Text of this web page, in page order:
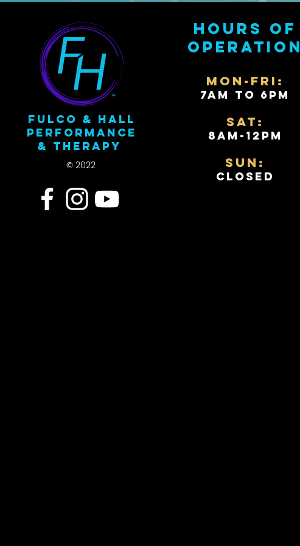
Fulco & Hall
Performance
& Therapy
© 2022
Hours of
operation
Mon-Fri:
7AM to 6PM
Sat:
8AM-12PM
Sun:
Closed